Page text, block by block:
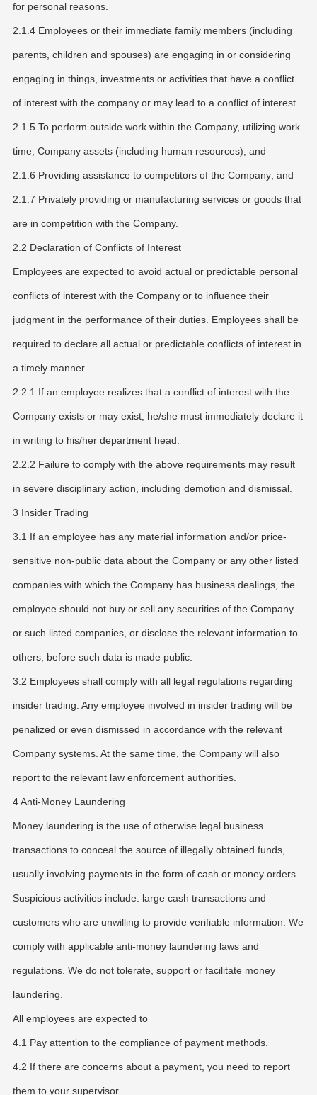
for personal reasons.
2.1.4 Employees or their immediate family members (including
parents, children and spouses) are engaging in or considering
engaging in things, investments or activities that have a conflict
of interest with the company or may lead to a conflict of interest.
2.1.5 To perform outside work within the Company, utilizing work
time, Company assets (including human resources); and
2.1.6 Providing assistance to competitors of the Company; and
2.1.7 Privately providing or manufacturing services or goods that
are in competition with the Company.
2.2 Declaration of Conflicts of Interest
Employees are expected to avoid actual or predictable personal
conflicts of interest with the Company or to influence their
judgment in the performance of their duties. Employees shall be
required to declare all actual or predictable conflicts of interest in
a timely manner.
2.2.1 If an employee realizes that a conflict of interest with the
Company exists or may exist, he/she must immediately declare it
in writing to his/her department head.
2.2.2 Failure to comply with the above requirements may result
in severe disciplinary action, including demotion and dismissal.
3 Insider Trading
3.1 If an employee has any material information and/or price-
sensitive non-public data about the Company or any other listed
companies with which the Company has business dealings, the
employee should not buy or sell any securities of the Company
or such listed companies, or disclose the relevant information to
others, before such data is made public.
3.2 Employees shall comply with all legal regulations regarding
insider trading. Any employee involved in insider trading will be
penalized or even dismissed in accordance with the relevant
Company systems. At the same time, the Company will also
report to the relevant law enforcement authorities.
4 Anti-Money Laundering
Money laundering is the use of otherwise legal business
transactions to conceal the source of illegally obtained funds,
usually involving payments in the form of cash or money orders.
Suspicious activities include: large cash transactions and
customers who are unwilling to provide verifiable information. We
comply with applicable anti-money laundering laws and
regulations. We do not tolerate, support or facilitate money
laundering.
All employees are expected to
4.1 Pay attention to the compliance of payment methods.
4.2 If there are concerns about a payment, you need to report
them to your supervisor.